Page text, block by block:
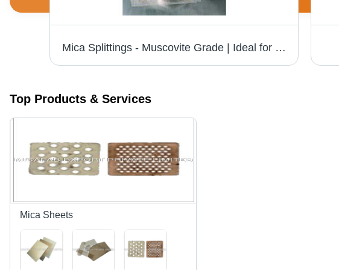
Mica Splittings - Muscovite Grade | Ideal for Micanite Manufacturing, High Purity
Top Products & Services
Mica Sheets